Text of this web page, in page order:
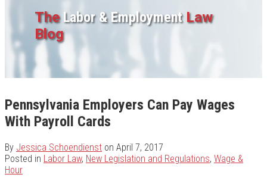
TheLabor & Employment Law
Blog
Pennsylvania Employers Can Pay Wages
With Payroll Cards
By Jessica Schoendienst on April 7, 2017
Posted in Labor Law, New Legislation and Regulations, Wage &
Hour